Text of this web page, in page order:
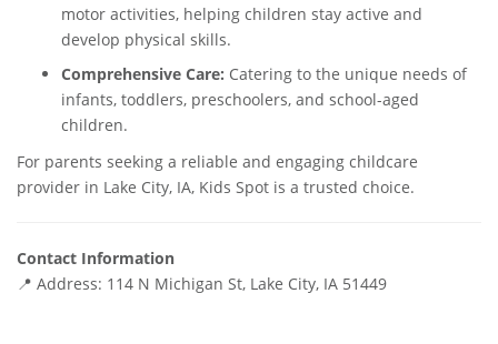
motor activities, helping children stay active and
develop physical skills.
Comprehensive Care: Catering to the unique needs of
infants, toddlers, preschoolers, and school-aged
children.
For parents seeking a reliable and engaging childcare
provider in Lake City, IA, Kids Spot is a trusted choice.
Contact Information
📍 Address: 114 N Michigan St, Lake City, IA 51449